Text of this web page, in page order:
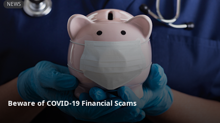
NEWS
Beware of COVID-19 Financial Scams